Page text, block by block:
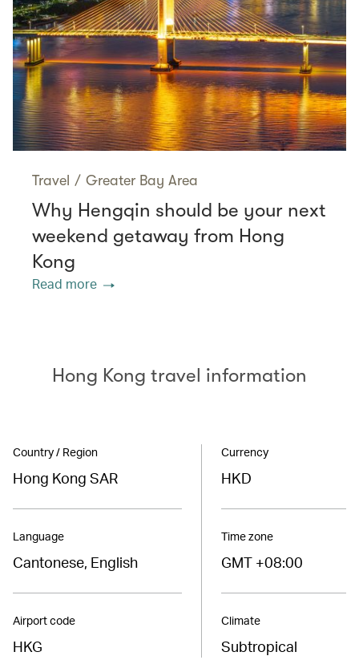
Travel / Greater Bay Area
Why Hengqin should be your next
weekend getaway from Hong
Kong
Read more
Hong Kong travel information
Country / Region
Hong Kong SAR
Language
Cantonese, English
Airport code
HKG
Currency
HKD
Time zone
GMT +08:00
Climate
Subtropical